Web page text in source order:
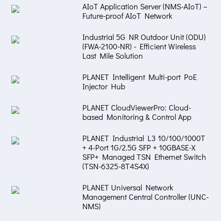
AIoT Application Server (NMS-AIoT) –
Future-proof AIoT Network
Industrial 5G NR Outdoor Unit (ODU)
(FWA-2100-NR) - Efficient Wireless
Last Mile Solution
PLANET Intelligent Multi-port PoE
Injector Hub
PLANET CloudViewerPro: Cloud-
based Monitoring & Control App
PLANET Industrial L3 10/100/1000T
+ 4-Port 1G/2.5G SFP + 10GBASE-X
SFP+ Managed TSN Ethernet Switch
(TSN-6325-8T4S4X)
PLANET Universal Network
Management Central Controller (UNC-
NMS)